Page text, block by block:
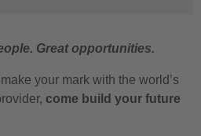
Great opportunities.
your mark with the world’s
come build your future